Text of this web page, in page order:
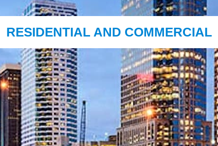
RESIDENTIAL AND COMMERCIAL